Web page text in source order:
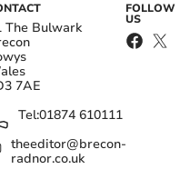
The Bulwark
7AE
Tel:01874 610111
theeditor@brecon-
radnor.co.uk
FOLLOW
US